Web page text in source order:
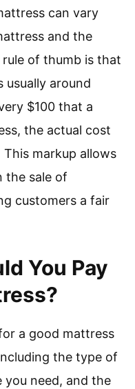
can vary
and the
rule of thumb is that
usually around
$100 that a
the actual cost
markup allows
the sale of
customers a fair
You Pay
a good mattress
the type of
you need, and the